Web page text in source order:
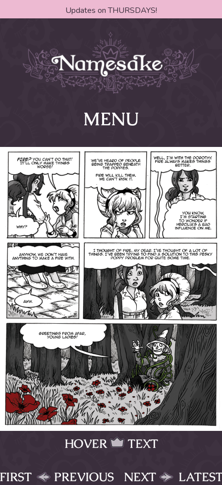
Updates on THURSDAYS!
MENU
HOVER TEXT
PREVIOUS NEXT